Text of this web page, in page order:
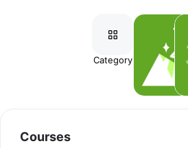
more challenging activities,
understanding of the sciences and
further study in Grades 10-12,
Biology, Chemistry and Physics
building skills systematically
Category Courses
Courses